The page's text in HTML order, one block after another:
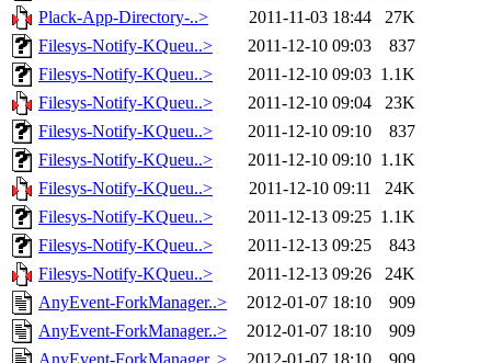
Plack-App-Directory-..>
2011-11-03 18:44
27K
Filesys-Notify-KQueu..>
2011-12-10 09:03
837
Filesys-Notify-KQueu..>
2011-12-10 09:03 1.1K
Filesys-Notify-KQueu..>
2011-12-10 09:04
23K
Filesys-Notify-KQueu..>
2011-12-10 09:10
837
Filesys-Notify-KQueu..>
2011-12-10 09:10 1.1K
Filesys-Notify-KQueu..>
2011-12-10 09:11
24K
Filesys-Notify-KQueu..>
2011-12-13 09:25 1.1K
Filesys-Notify-KQueu..>
2011-12-13 09:25
843
Filesys-Notify-KQueu..>
2011-12-13 09:26
24K
AnyEvent-ForkManager..>
2012-01-07 18:10
909
AnyEvent-ForkManager..>
2012-01-07 18:10
909